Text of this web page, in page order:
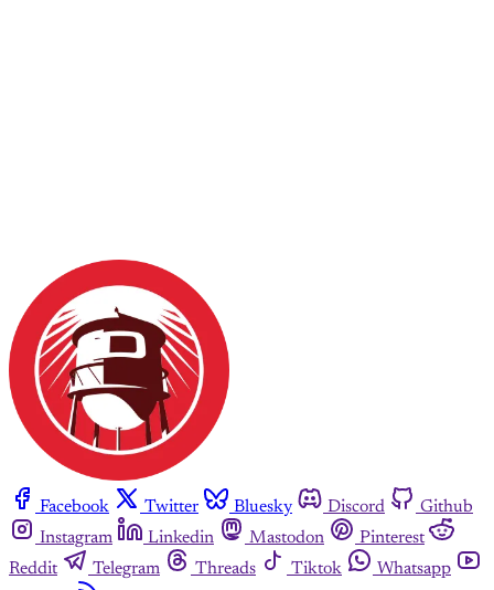
Facebook Twitter Bluesky Discord
Github
Instagram
Linkedin Mastodon
Pinterest
Reddit
Telegram Threads Tiktok
Whatsapp